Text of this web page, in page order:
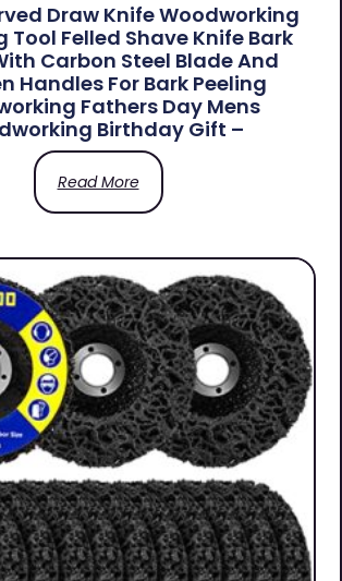
Draw Knife Woodworking
Tool Felled Shave Knife Bark
Carbon Steel Blade And
Handles For Bark Peeling
Fathers Day Mens
Birthday Gift –
Read More